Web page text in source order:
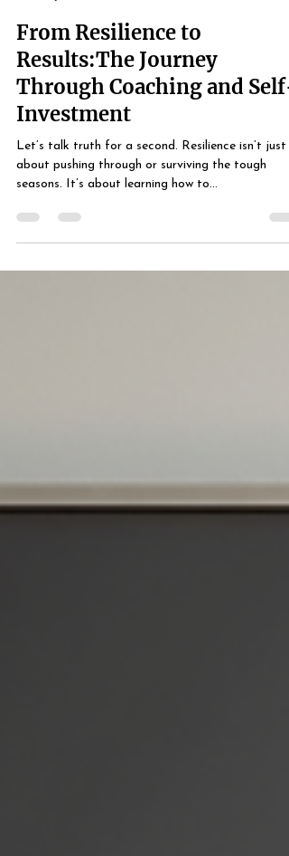
Jul 4, 2025
2 min read
From Resilience to
Results:The Journey
Through Coaching and Self-
Investment
Let’s talk truth for a second. Resilience isn’t just
seasons. It’s about learning how to...